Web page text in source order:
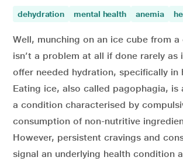
dehydration mental health anemia
Well, munching on an ice cube from
isn’t a problem at all if done rarely as
offer needed hydration, specifically in
Eating ice, also called pagophagia, is
a condition characterised by
consumption of non-nutritive
However, persistent cravings and
signal an underlying health condition